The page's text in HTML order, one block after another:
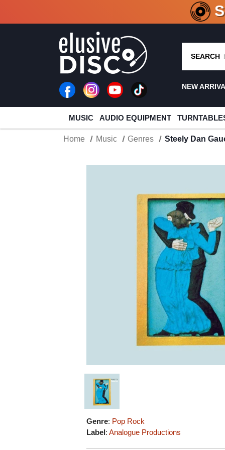
CRATE
SEARCH
NEW
MUSIC AUDIO EQUIPMENT
Home Music Genres Steely Dan
Genre: Pop Rock
Label:Analogue Productions